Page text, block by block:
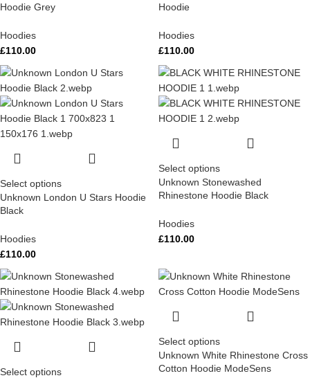
Hoodie Grey
Hoodies
£110.00
Hoodie
Hoodies
£110.00
Select options
Unknown London U Stars Hoodie
Black
Hoodies
£110.00
Select options
Unknown Stonewashed
Rhinestone Hoodie Black
Hoodies
£110.00
Select options
Select options
Unknown White Rhinestone Cross
Cotton Hoodie ModeSens